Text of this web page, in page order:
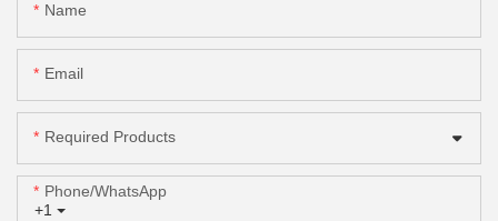
Name
Email
Required Products
+1
Phone/whatsApp